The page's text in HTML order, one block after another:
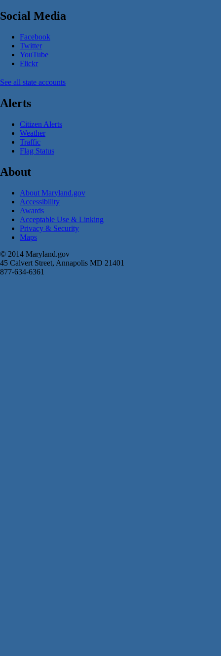
Social Media
Facebook
Twitter
YouTube
Flickr
See all state accounts
Alerts
Citizen Alerts
Weather
Traffic
Flag Status
About
About Maryland.gov
Accessibility
Awards
Acceptable Use & Linking
Privacy & Security
Maps
© 2014 Maryland.gov
45 Calvert Street, Annapolis MD 21401
877-634-6361